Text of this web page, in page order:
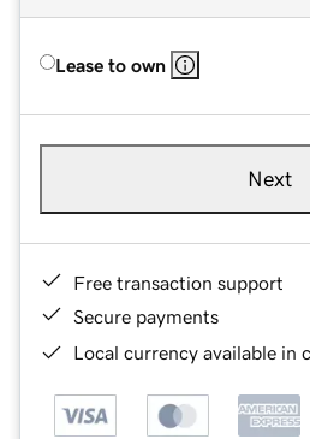
Lease to own
Next
Free transaction support
Secure payments
Local currency available in